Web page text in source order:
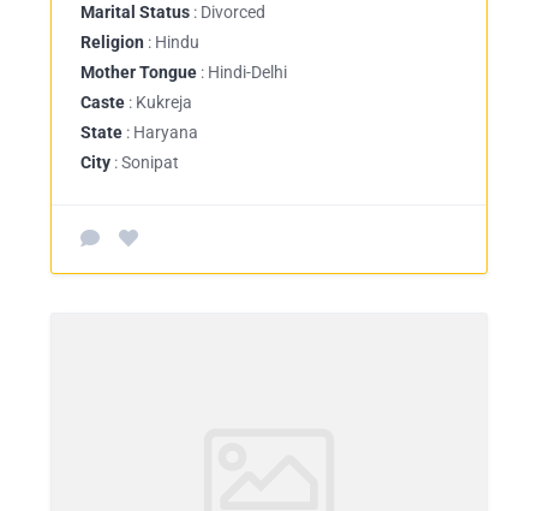
Marital Status : Divorced
Religion : Hindu
Mother Tongue : Hindi-Delhi
Caste : Kukreja
State : Haryana
City : Sonipat